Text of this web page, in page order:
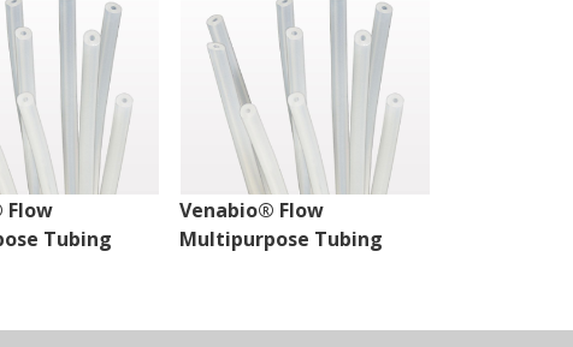
Flow
Tubing
Venabio® Flow
Multipurpose Tubing